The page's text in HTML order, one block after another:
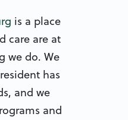
is a place
care are at
we do. We
has
and we
and